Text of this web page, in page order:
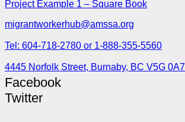
Project Example 1 – Square Book
migrantworkerhub@amssa.org
Tel: 604-718-2780 or 1-888-355-5560
4445 Norfolk Street, Burnaby, BC V5G 0A7
Facebook
Twitter